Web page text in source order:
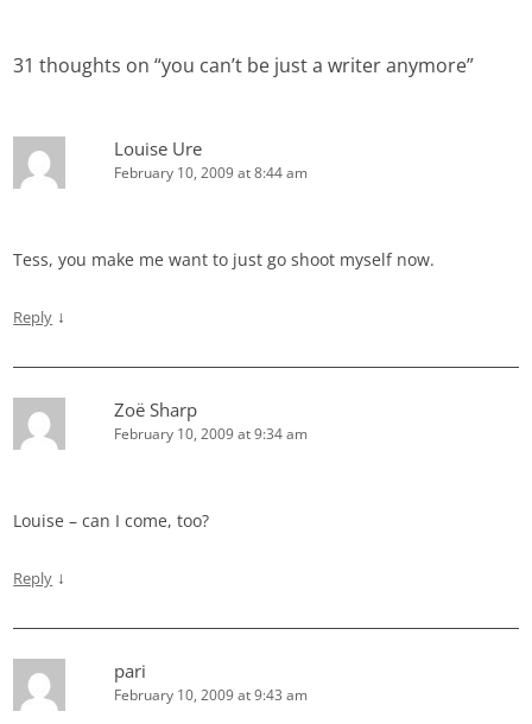
31 thoughts on “you can’t be just a writer anymore”
Louise Ure
February 10, 2009 at 8:44 am
Tess, you make me want to just go shoot myself now.
Reply ↓
Zoë Sharp
February 10, 2009 at 9:34 am
Louise – can I come, too?
Reply ↓
pari
February 10, 2009 at 9:43 am